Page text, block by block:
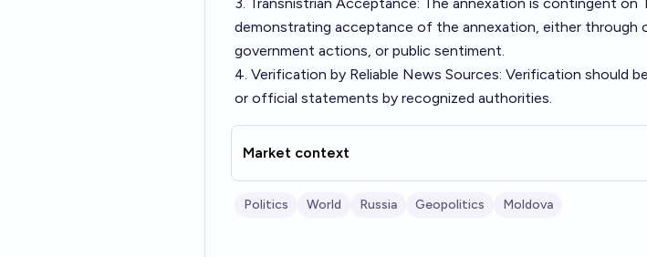
demonstrating acceptance of the annexation, either through
government actions, or public sentiment.
4. Verification by Reliable News Sources: Verification should
or official statements by recognized authorities.
Market context
Politics World Russia Geopolitics Moldova